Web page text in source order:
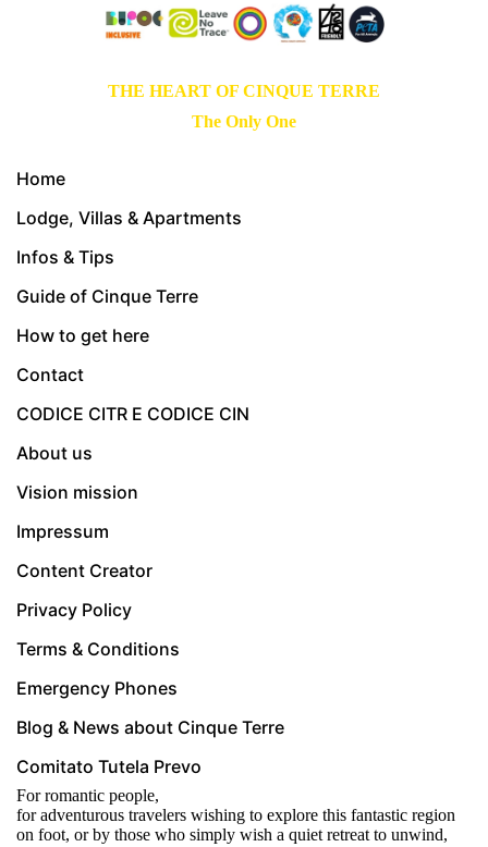
THE HEART OF CINQUE TERRE
The Only One
Home
Lodge, Villas & Apartments
Infos & Tips
Guide of Cinque Terre
How to get here
Contact
CODICE CITR E CODICE CIN
About us
Vision mission
Impressum
Content Creator
Privacy Policy
Terms & Conditions
Emergency Phones
Blog & News about Cinque Terre
Comitato Tutela Prevo
For romantic people,
for adventurous travelers wishing to explore this fantastic region
on foot, or by those who simply wish a quiet retreat to unwind,